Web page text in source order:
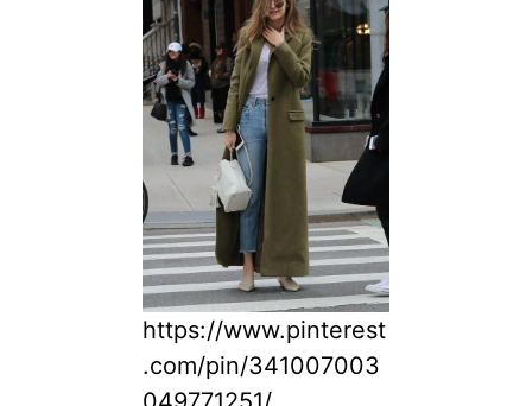
https://www.pinterest
.com/pin/341007003